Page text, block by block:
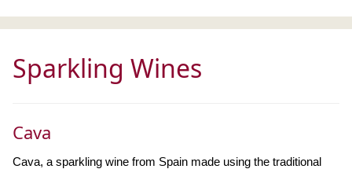
Sparkling Wines
Cava
Cava, a sparkling wine from Spain made using the traditional